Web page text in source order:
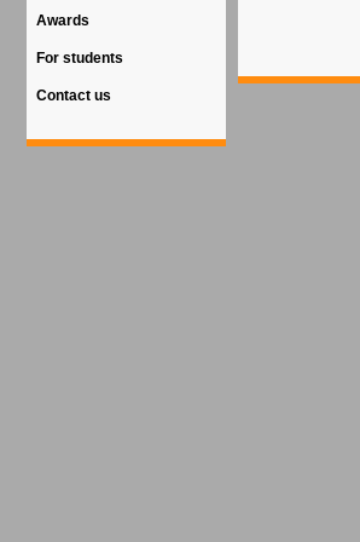
Awards
For students
Contact us